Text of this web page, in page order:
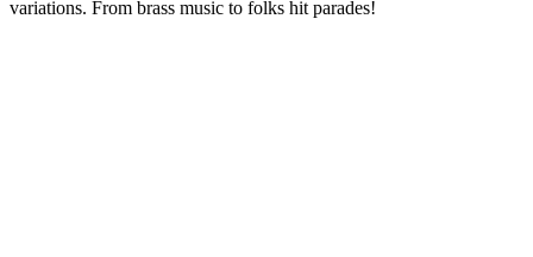
variations. From brass music to folks hit parades!